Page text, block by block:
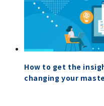
How to get the
changing your